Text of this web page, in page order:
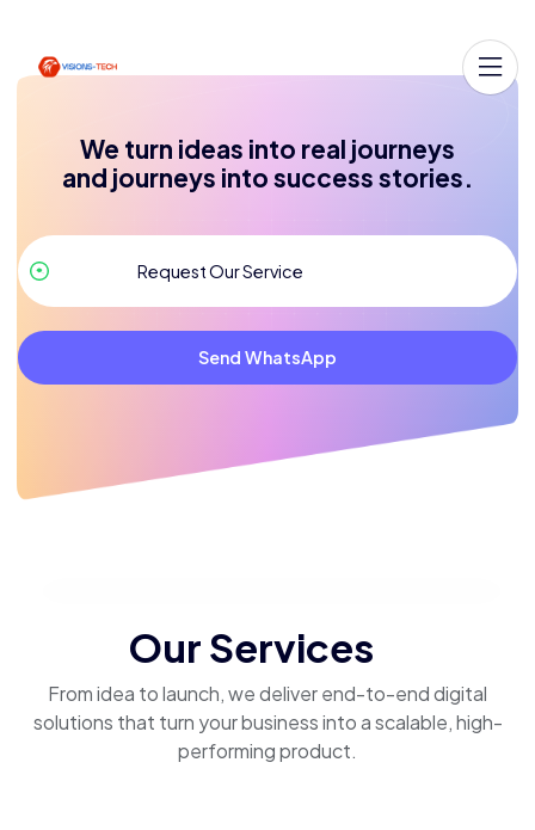
We turn ideas into real journeys
and journeys into success stories.
Send WhatsApp
Our Services
From idea to launch, we deliver end-to-end digital
solutions that turn your business into a scalable, high-
performing product.